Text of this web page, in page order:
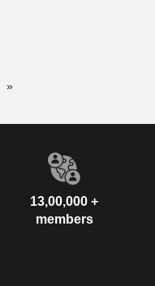
13,00,000 +
members